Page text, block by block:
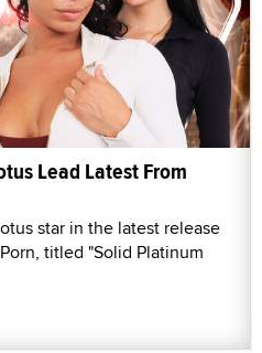
Lead Latest From
star in the latest release
titled "Solid Platinum